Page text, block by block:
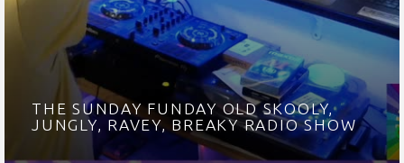
THE SUNDAY FUNDAY OLD SKOOLY,
JUNGLY, RAVEY, BREAKY RADIO SHOW